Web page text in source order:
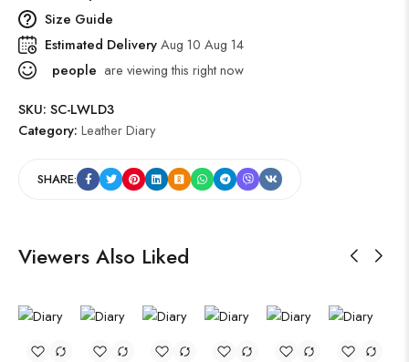
Size Guide
Estimated DeliveryAug 10 Aug 14
people are viewing this right now
SKU: SC-LWLD3
Category: Leather Diary
SHARE:
Viewers Also Liked